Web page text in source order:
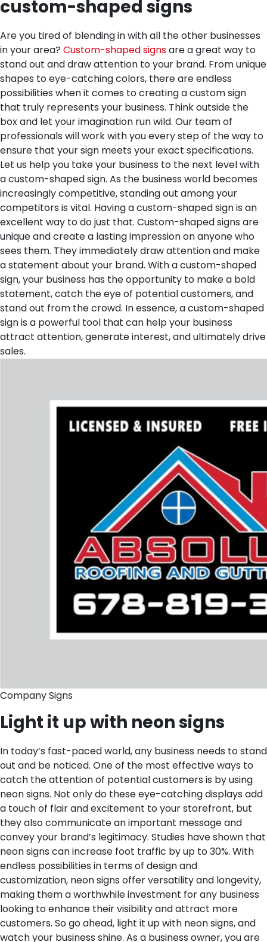
custom-shaped signs
Are you tired of blending in with all the other businesses
in your area? Custom-shaped signsare a great way to
stand out and draw attention to your brand. From unique
shapes to eye-catching colors, there are endless
possibilities when it comes to creating a custom sign
that truly represents your business. Think outside the
box and let your imagination run wild. Our team of
professionals will work with you every step of the way to
ensure that your sign meets your exact specifications.
Let us help you take your business to the next level with
a custom-shaped sign. As the business world becomes
increasingly competitive, standing out among your
competitors is vital. Having a custom-shaped sign is an
excellent way to do just that. Custom-shaped signs are
unique and create a lasting impression on anyone who
sees them. They immediately draw attention and make
a statement about your brand. With a custom-shaped
sign, your business has the opportunity to make a bold
statement, catch the eye of potential customers, and
stand out from the crowd. In essence, a custom-shaped
sign is a powerful tool that can help your business
attract attention, generate interest, and ultimately drive
sales.
Company Signs
Light it up with neon signs
In today’s fast-paced world, any business needs to stand
out and be noticed. One of the most effective ways to
catch the attention of potential customers is by using
neon signs. Not only do these eye-catching displays add
a touch of flair and excitement to your storefront, but
they also communicate an important message and
convey your brand’s legitimacy. Studies have shown that
neon signs can increase foot traffic by up to 30%. With
endless possibilities in terms of design and
customization, neon signs offer versatility and longevity,
making them a worthwhile investment for any business
looking to enhance their visibility and attract more
customers. So go ahead, light it up with neon signs, and
watch your business shine. As a business owner, you are